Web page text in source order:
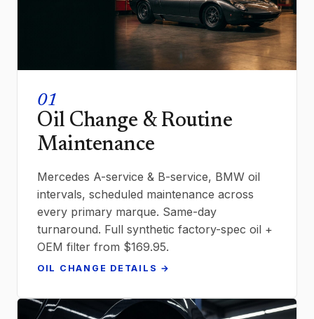
01
Oil Change & Routine
Maintenance
Mercedes A-service & B-service, BMW oil
intervals, scheduled maintenance across
every primary marque. Same-day
turnaround. Full synthetic factory-spec oil +
OEM filter from $169.95.
OIL CHANGE DETAILS →